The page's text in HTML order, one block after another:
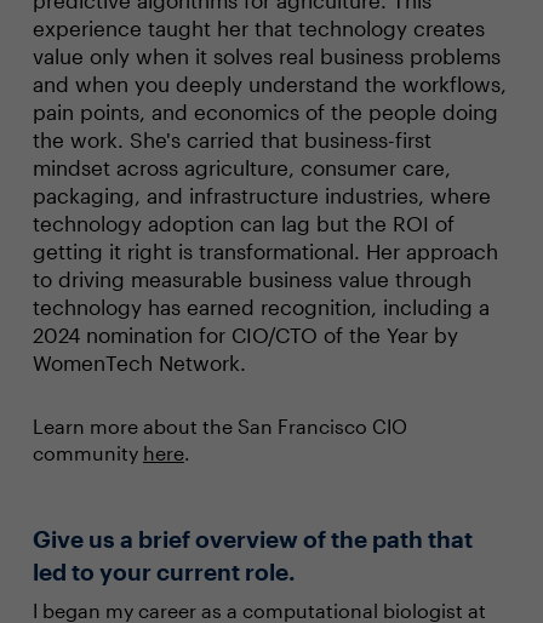
experience taught her that technology creates
value only when it solves real business problems
and when you deeply understand the workflows,
pain points, and economics of the people doing
the work. She's carried that business-first
mindset across agriculture, consumer care,
packaging, and infrastructure industries, where
technology adoption can lag but the ROI of
getting it right is transformational. Her approach
to driving measurable business value through
technology has earned recognition, including a
2024 nomination for CIO/CTO of the Year by
WomenTech Network.
Learn more about the San Francisco CIO
community here.
Give us a brief overview of the path that
led to your current role.
I began my career as a computational biologist at